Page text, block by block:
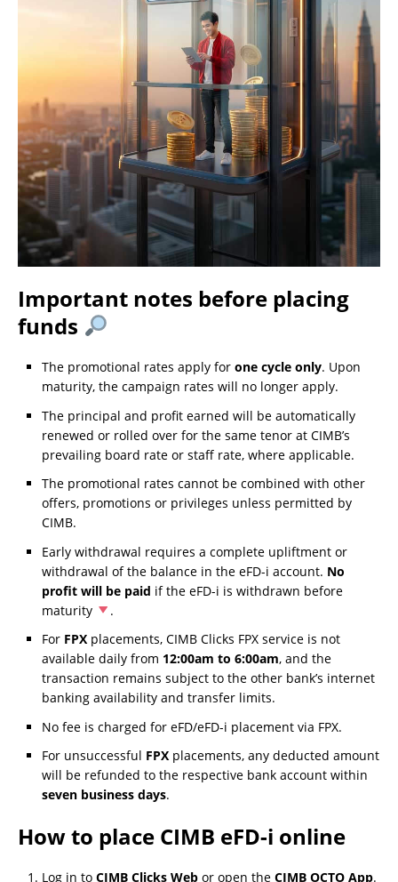
Important notes before placing
funds
The promotional rates apply for one cycle only. Upon
maturity, the campaign rates will no longer apply.
The principal and profit earned will be automatically
renewed or rolled over for the same tenor at CIMB’s
prevailing board rate or staff rate, where applicable.
The promotional rates cannot be combined with other
offers, promotions or privileges unless permitted by
CIMB.
Early withdrawal requires a complete upliftment or
withdrawal of the balance in the eFD-i account. No
profit will be paid if the eFD-i is withdrawn before
maturity
.
For FPX placements, CIMB Clicks FPX service is not
available daily from 12:00am to 6:00am, and the
transaction remains subject to the other bank’s internet
banking availability and transfer limits.
No fee is charged for eFD/eFD-i placement via FPX.
For unsuccessful FPX placements, any deducted amount
will be refunded to the respective bank account within
seven business days.
How to place CIMB eFD-i online
Log in to CIMB Clicks Web or open the CIMB OCTO App.